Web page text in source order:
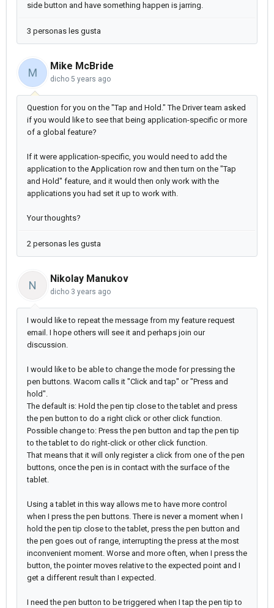
side button and have something happen is jarring.
3 personas les gusta
M
Mike McBride
dicho 5 years ago
Question for you on the "Tap and Hold." The Driver team asked
if you would like to see that being application-specific or more
of a global feature?
If it were application-specific, you would need to add the
application to the Application row and then turn on the "Tap
and Hold" feature, and it would then only work with the
applications you had set it up to work with.
Your thoughts?
2 personas les gusta
N
Nikolay Manukov
dicho 3 years ago
I would like to repeat the message from my feature request
email. I hope others will see it and perhaps join our
discussion.
I would like to be able to change the mode for pressing the
pen buttons. Wacom calls it "Click and tap" or "Press and
hold".
The default is: Hold the pen tip close to the tablet and press
the pen button to do a right click or other click function.
Possible change to: Press the pen button and tap the pen tip
to the tablet to do right-click or other click function.
That means that it will only register a click from one of the pen
buttons, once the pen is in contact with the surface of the
tablet.
Using a tablet in this way allows me to have more control
when I press the pen buttons. There is never a moment when I
hold the pen tip close to the tablet, press the pen button and
the pen goes out of range, interrupting the press at the most
inconvenient moment. Worse and more often, when I press the
button, the pointer moves relative to the expected point and I
get a different result than I expected.
I need the pen button to be triggered when I tap the pen tip to